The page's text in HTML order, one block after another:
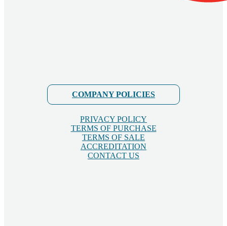
COMPANY POLICIES
PRIVACY POLICY
TERMS OF PURCHASE
TERMS OF SALE
ACCREDITATION
CONTACT US